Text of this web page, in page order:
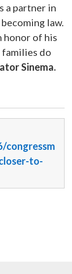
a partner in
law.
honor of his
do
Sinema.
congressm
to-